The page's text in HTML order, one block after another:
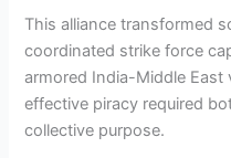
This alliance transformed
coordinated strike force
armored India-Middle
effective piracy required
collective purpose.